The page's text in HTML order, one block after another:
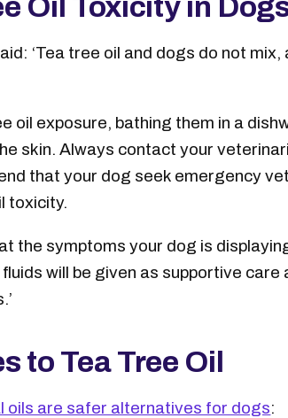
‘Tea tree oil and dogs do not
oil exposure, bathing them in a
skin. Always contact your
that your dog seek emergency
toxicity.
the symptoms your dog is
will be given as supportive
to Tea Tree Oil
oils are safer alternatives for dogs: